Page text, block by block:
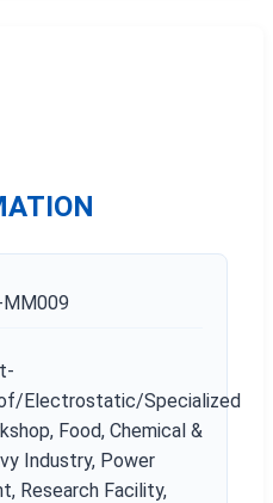
MM009
Electrostatic/Specialized
Food, Chemical &
Industry, Power
Research Facility,